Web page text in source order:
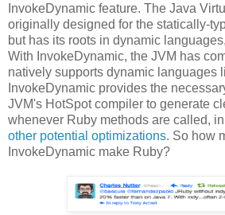
InvokeDynamic feature. The Java
originally designed for the statically-
but has its roots in dynamic
With InvokeDynamic, the JVM has
natively supports dynamic languages
InvokeDynamic provides the
JVM's HotSpot compiler to generate
whenever Ruby methods are called, in
other potential optimizations. So how
InvokeDynamic make Ruby?